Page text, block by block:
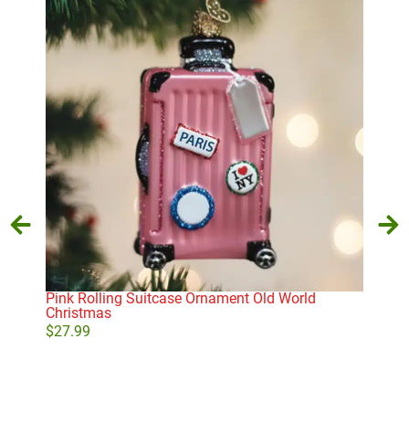
Pink Rolling Suitcase Ornament Old World
Christmas
$27.99